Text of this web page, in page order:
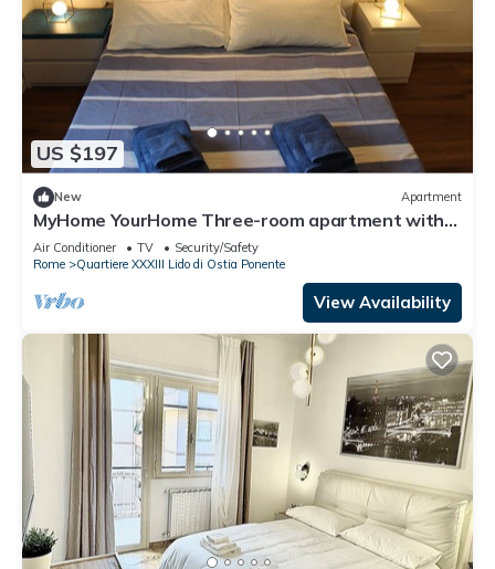
US $197
New Apartment
MyHome YourHome Three-room apartment with
balcony 300 meters from the sea
Air Conditioner TV
Security/Safety
Rome
Quartiere XXXIII Lido di Ostia Ponente
View Availability